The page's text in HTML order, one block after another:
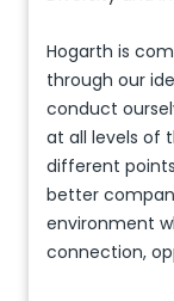
Hogarth is
through our
conduct
at all levels of
different
better
environment
connection,